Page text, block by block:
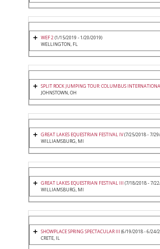
WEF 2(1/15/2019 - 1/20/2019)
WELLINGTON, FL
SPLIT ROCK JUMPING TOUR: COLUMBUS
JOHNSTOWN, OH
GREAT LAKES EQUESTRIAN FESTIVAL IV(7/25/2018 - 7/
WILLIAMSBURG, MI
GREAT LAKES EQUESTRIAN FESTIVAL III (7/18/2018 - 7/
WILLIAMSBURG, MI
SHOWPLACE SPRING SPECTACULAR III (6/19/2018 - 6/24/
CRETE, IL